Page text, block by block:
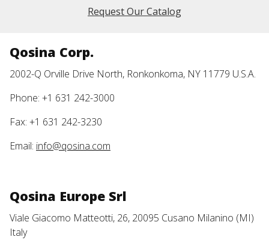
Request Our Catalog
Qosina Corp.
2002-Q Orville Drive North, Ronkonkoma, NY 11779 U.S.A.
Phone: +1 631 242-3000
Fax: +1 631 242-3230
Email: info@qosina.com
Qosina Europe Srl
Viale Giacomo Matteotti, 26, 20095 Cusano Milanino (MI)
Italy